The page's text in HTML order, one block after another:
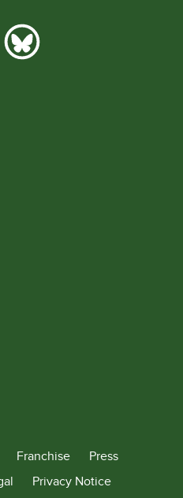
Franchise
Press
Privacy Notice